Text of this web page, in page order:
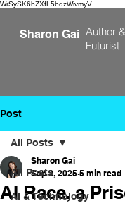
WrSySK6bZXfL5bdzWivmyV
Sharon Gai Author &
Futurist
Post
All Posts
AI & Technology
All Posts
AI Race, a
Sharon Gai
Sep 2, 2025 5 min read